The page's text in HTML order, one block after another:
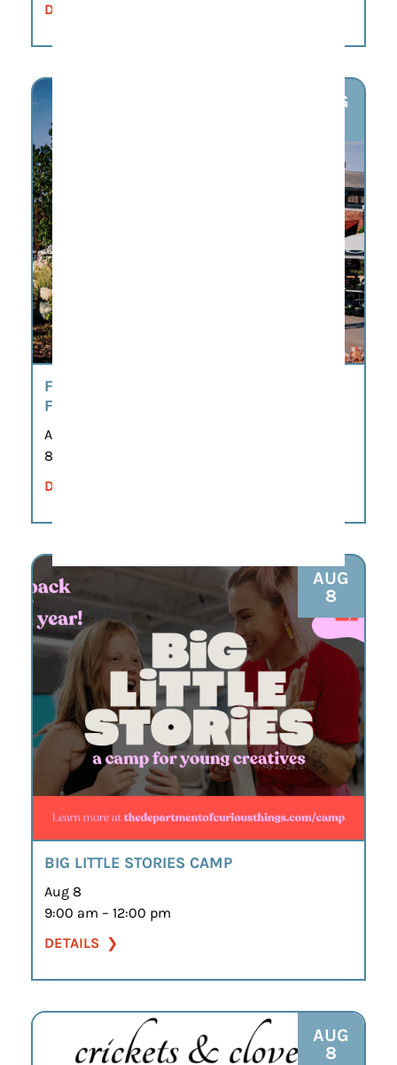
DETAILS
AUG
FACTORY FARMERS MARKET FACTORY AT
FRANKLIN
Aug 8
8:00 am – 12:00 pm
DETAILS
AUG
8
BIG LITTLE STORIES CAMP
Aug 8
9:00 am – 12:00 pm
DETAILS
AUG
8